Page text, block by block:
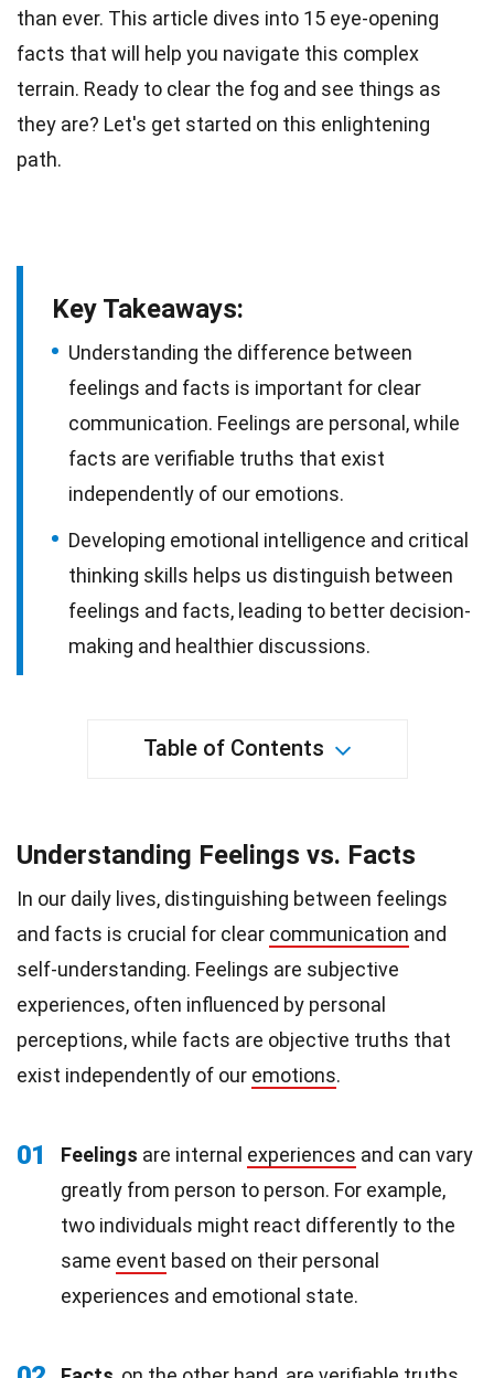
than ever. This article dives into 15 eye-opening
facts that will help you navigate this complex
terrain. Ready to clear the fog and see things as
they are? Let's get started on this enlightening
path.
Key Takeaways:
Understanding the difference between
feelings and facts is important for clear
communication. Feelings are personal, while
facts are verifiable truths that exist
independently of our emotions.
Developing emotional intelligence and critical
thinking skills helps us distinguish between
feelings and facts, leading to better decision-
making and healthier discussions.
Table of Contents
Understanding Feelings vs. Facts
In our daily lives, distinguishing between feelings
and facts is crucial for clear communication and
self-understanding. Feelings are subjective
experiences, often influenced by personal
perceptions, while facts are objective truths that
exist independently of our emotions.
01 Feelings are internal experiences and can vary
greatly from person to person. For example,
two individuals might react differently to the
same event based on their personal
experiences and emotional state.